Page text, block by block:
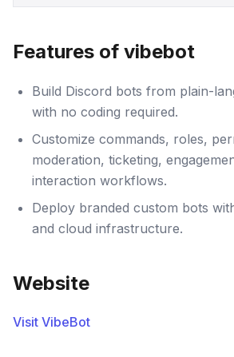
Features of vibebot
Build Discord bots from plain-
with no coding required.
Customize commands, roles,
moderation, ticketing,
interaction workflows.
Deploy branded custom bots
and cloud infrastructure.
Website
Visit VibeBot